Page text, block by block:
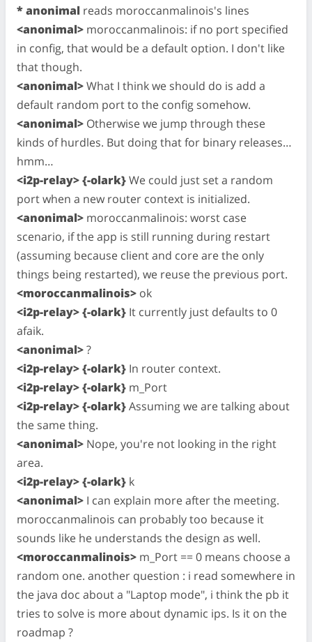
* anonimal reads moroccanmalinois's lines
<anonimal> moroccanmalinois: if no port specified
in config, that would be a default option. I don't like
that though.
<anonimal>What I think we should do is add a
default random port to the config somehow.
<anonimal> Otherwise we jump through these
kinds of hurdles. But doing that for binary releases…
hmm…
<i2p-relay> {-olark}We could just set a random
port when a new router context is initialized.
<anonimal> moroccanmalinois: worst case
scenario, if the app is still running during restart
(assuming because client and core are the only
things being restarted), we reuse the previous port.
<moroccanmalinois> ok
<i2p-relay> {-olark} It currently just defaults to 0
afaik.
<anonimal>?
<i2p-relay> {-olark} In router context.
<i2p-relay> {-olark} m_Port
<i2p-relay> {-olark}Assuming we are talking about
the same thing.
<anonimal> Nope, you're not looking in the right
area.
<i2p-relay> {-olark} k
<anonimal> I can explain more after the meeting.
moroccanmalinois can probably too because it
sounds like he understands the design as well.
<moroccanmalinois> m_Port == 0 means choose a
random one. another question : i read somewhere in
the java doc about a "Laptop mode", i think the pb it
tries to solve is more about dynamic ips. Is it on the
roadmap ?